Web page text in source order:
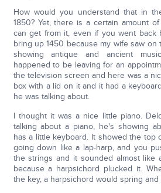
How would you understand that in
1850? Yet, there is a certain amount
can get from it, even if you went back
bring up 1450 because my wife saw
showing antique and ancient
happened to be leaving for an
the television screen and here was a
box with a lid on it and it had a
he was talking about.
I thought it was a nice little piano.
talking about a piano, he's showing
has a little keyboard. It showed the top
going down like a lap-harp, and you
the strings and it sounded almost like
because a harpsichord plucked it.
the key, a harpsichord would spring